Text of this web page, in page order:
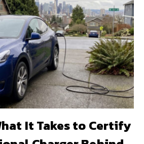
It Takes to Certify